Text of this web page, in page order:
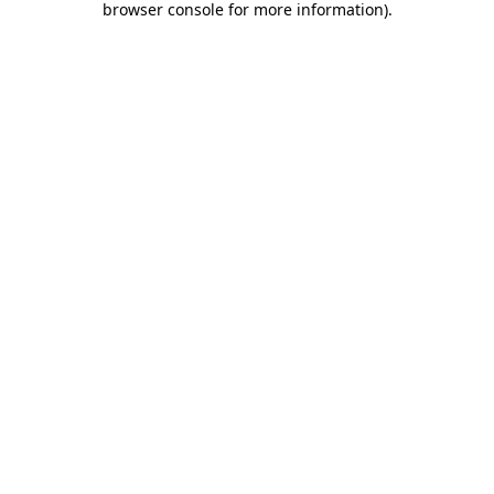
browser console for more information).